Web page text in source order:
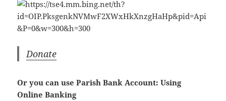
Donate
Or you can use Parish Bank Account: Using
Online Banking